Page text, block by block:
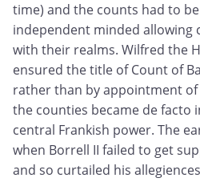
time) and the counts had to
independent minded allowing
with their realms. Wilfred the
ensured the title of Count of
rather than by appointment
the counties became de facto
central Frankish power. The
when Borrell II failed to get
and so curtailed his